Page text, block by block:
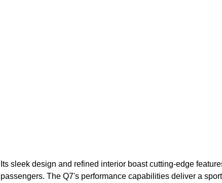
Its sleek design and refined interior boast cutting-edge
passengers. The Q7's performance capabilities deliver a